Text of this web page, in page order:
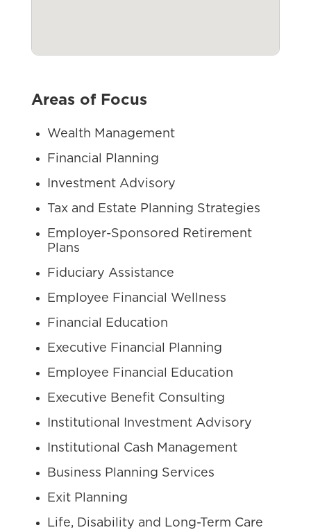
Areas of Focus
Wealth Management
Financial Planning
Investment Advisory
Tax and Estate Planning Strategies
Employer-Sponsored Retirement
Plans
Fiduciary Assistance
Employee Financial Wellness
Financial Education
Executive Financial Planning
Employee Financial Education
Executive Benefit Consulting
Institutional Investment Advisory
Institutional Cash Management
Business Planning Services
Exit Planning
Life, Disability and Long-Term Care